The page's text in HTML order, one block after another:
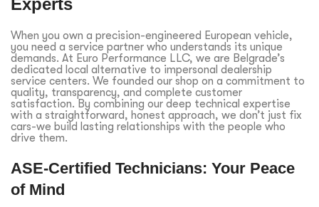
Experts
When you own a precision-engineered European vehicle,
you need a service partner who understands its unique
demands. At Euro Performance LLC, we are Belgrade’s
dedicated local alternative to impersonal dealership
service centers. We founded our shop on a commitment to
quality, transparency, and complete customer
satisfaction. By combining our deep technical expertise
with a straightforward, honest approach, we don’t just fix
cars-we build lasting relationships with the people who
drive them.
ASE-Certified Technicians: Your Peace
of Mind